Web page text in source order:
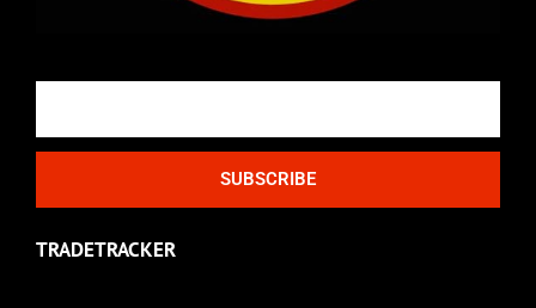
SUBSCRIBE
TRADETRACKER